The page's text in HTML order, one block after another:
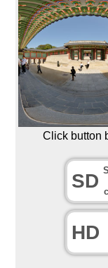
Click button
SD
HD